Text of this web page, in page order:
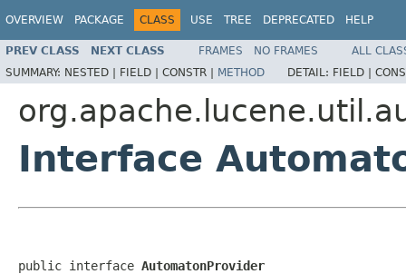
OVERVIEW PACKAGE CLASS USE TREE DEPRECATED HELP
PREV CLASS NEXT CLASS FRAMES NO FRAMES
ALL
SUMMARY: NESTED | FIELD | CONSTR | METHOD DETAIL: FIELD |
Interface
public interface AutomatonProvider